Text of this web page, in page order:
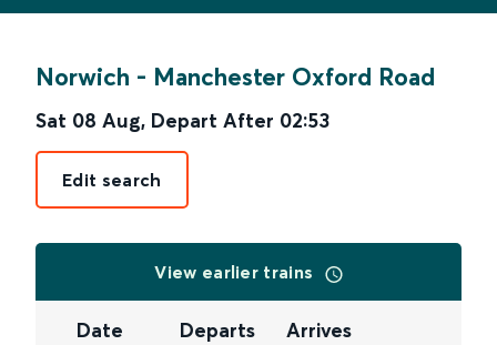
Norwich - Manchester Oxford Road
Sat 08 Aug, Depart After 02:53
Edit search
View earlier trains
Date Departs Arrives